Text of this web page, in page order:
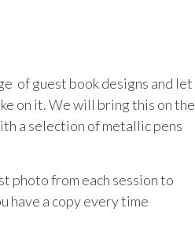
of guest book designs and let
on it. We will bring this on the
a selection of metallic pens
photo from each session to
have a copy every time